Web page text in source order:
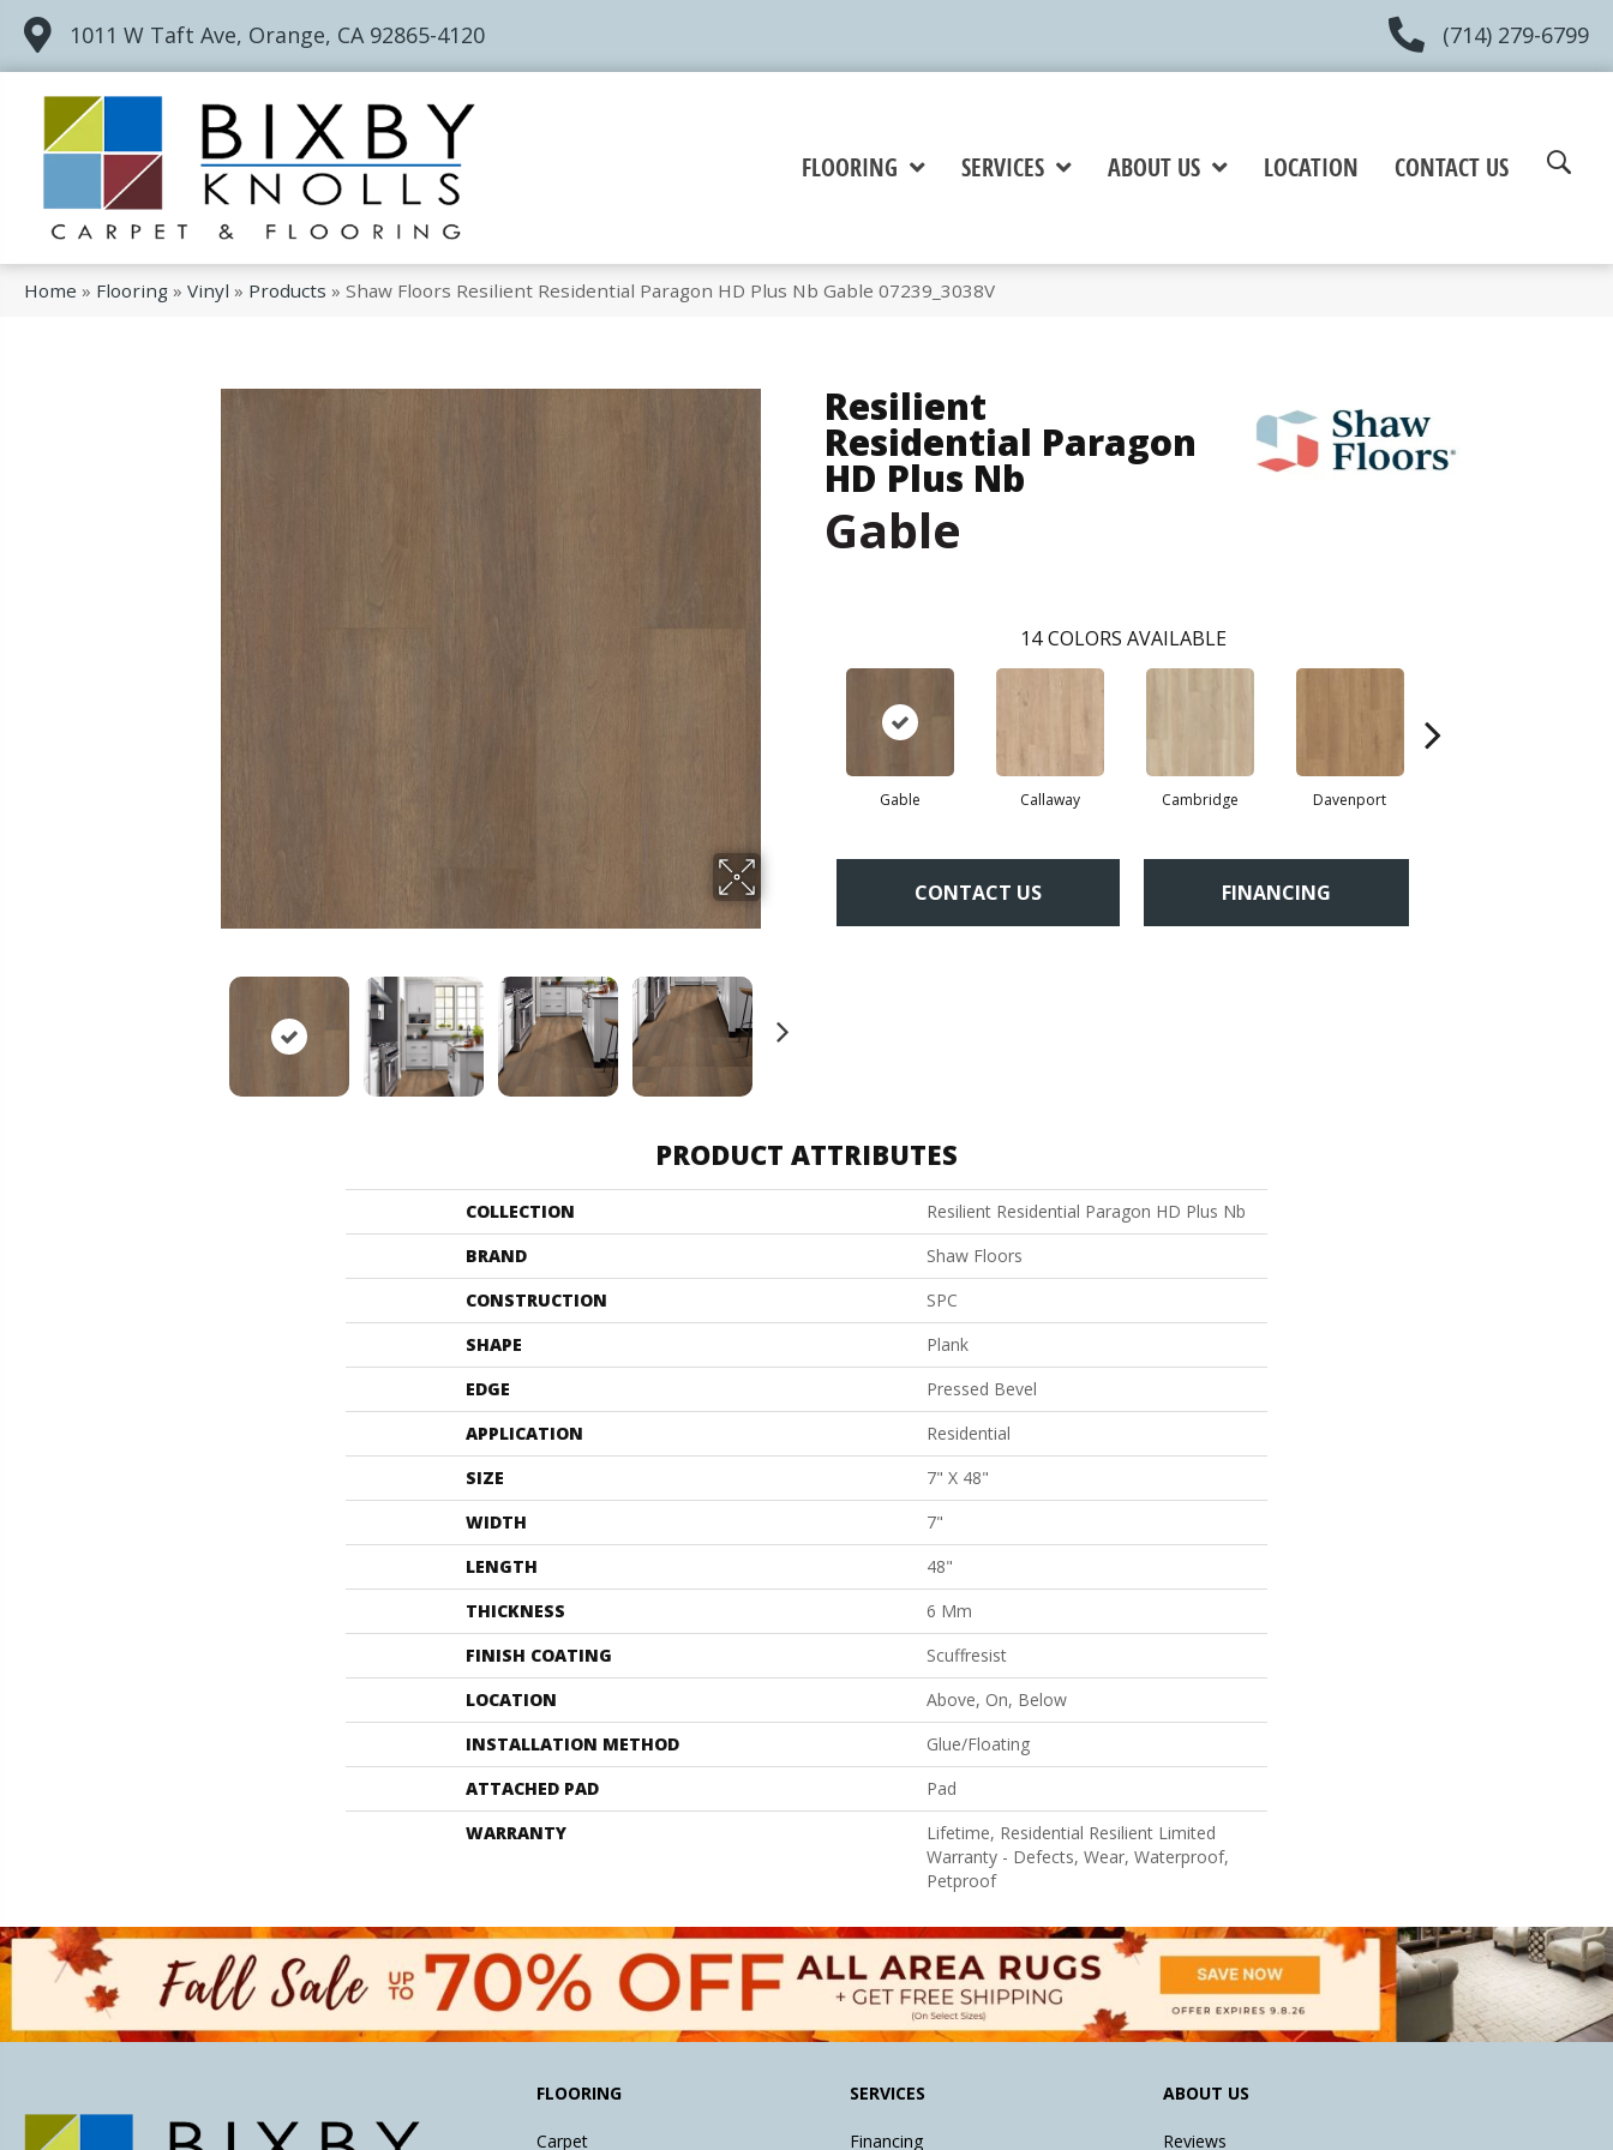
1011 W Taft Ave, Orange, CA 92865-4120 (714) 279-6799
FLOORING SERVICES ABOUT US LOCATION CONTACT US
Home » Flooring » Vinyl » Products » Shaw Floors Resilient Residential Paragon HD Plus Nb Gable 07239_3038V
Resilient
Residential Paragon
HD Plus Nb
Gable
14 COLORS AVAILABLE
Gable Callaway Cambridge Davenport
CONTACT US FINANCING
PRODUCT ATTRIBUTES
COLLECTION
Resilient Residential Paragon HD Plus Nb
BRAND
Shaw Floors
CONSTRUCTION
SPC
SHAPE
Plank
EDGE
Pressed Bevel
APPLICATION
Residential
SIZE
7" X 48"
WIDTH
7"
LENGTH
48"
THICKNESS
6 Mm
FINISH COATING
Scuffresist
LOCATION
Above, On, Below
INSTALLATION METHOD
Glue/Floating
ATTACHED PAD
Pad
WARRANTY
Lifetime, Residential Resilient Limited
Warranty - Defects, Wear, Waterproof,
Petproof
FLOORING
Carpet
SERVICES
Financing
ABOUT US
Reviews